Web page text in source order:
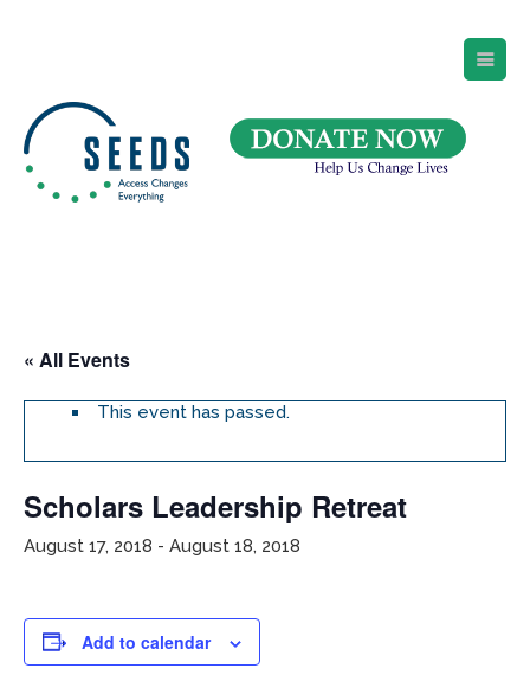
« All Events
This event has passed.
Scholars Leadership Retreat
August 17, 2018 - August 18, 2018
Add to calendar
Suite 105
Newark, NJ 07102
Directions and Parking
(973) 642-6422